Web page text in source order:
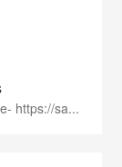
https://sa...